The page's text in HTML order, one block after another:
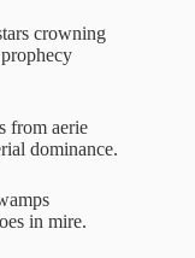
crowning
from aerie
dominance.
in mire.